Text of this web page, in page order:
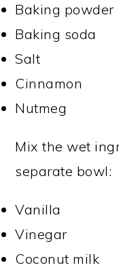
Baking powder
Baking soda
Salt
Cinnamon
Nutmeg
Mix the wet
separate bowl:
Vanilla
Vinegar
Coconut milk